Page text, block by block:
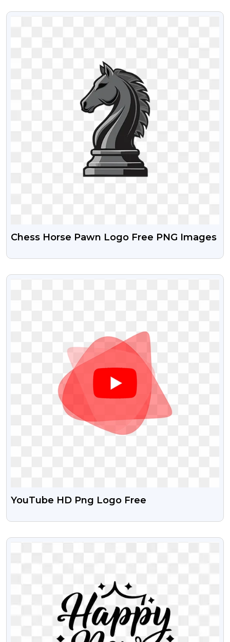
VIEW
Chess Horse Pawn Logo Free PNG Images
VIEW
YouTube HD Png Logo Free
VIEW